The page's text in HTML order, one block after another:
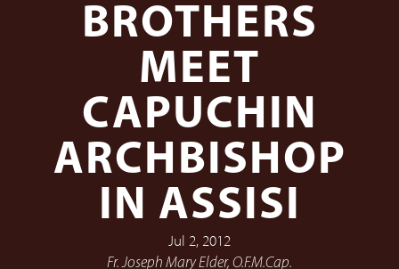
BROTHERS
MEET
CAPUCHIN
ARCHBISHOP
IN ASSISI
Jul 2, 2012
Fr. Joseph Mary Elder, O.F.M.Cap.